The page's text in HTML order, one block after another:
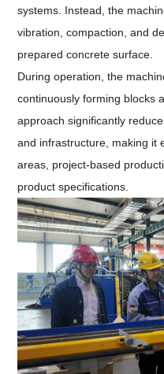
systems. Instead, the
vibration, compaction, and
prepared concrete surface.
During operation, the
continuously forming blocks
approach significantly
and infrastructure, making it
areas, project-based
product specifications.